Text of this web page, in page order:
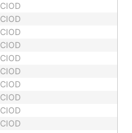
CIOD
CIOD
CIOD
CIOD
CIOD
CIOD
CIOD
CIOD
CIOD
CIOD